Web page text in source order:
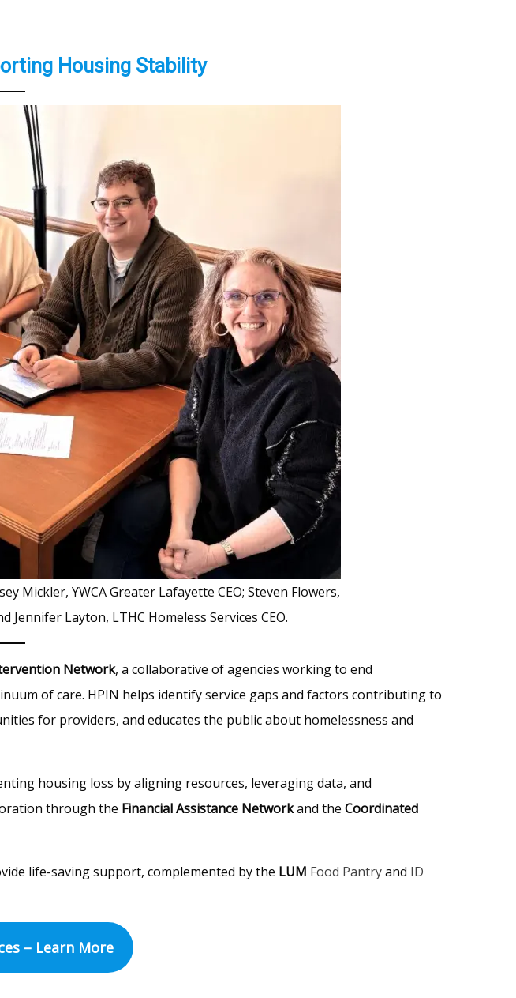
Housing Stability
Mickler, YWCA Greater Lafayette CEO; Steven Flowers,
Layton, LTHC Homeless Services CEO.
Network, a collaborative of agencies working to end
of care. HPIN helps identify service gaps and factors contributing to
for providers, and educates the public about homelessness and
housing loss by aligning resources, leveraging data, and
through the Financial Assistance Networkand the Coordinated
life-saving support, complemented by the LUM Food Pantryand ID
– Learn More